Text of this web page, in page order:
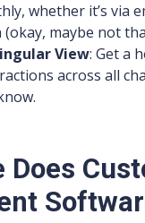
whether it’s via
maybe not
View: Get a
across all
Does